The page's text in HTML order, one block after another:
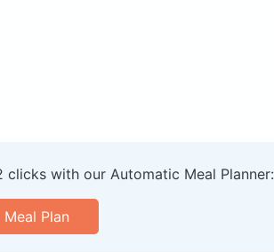
with our Automatic Meal Planner:
Plan